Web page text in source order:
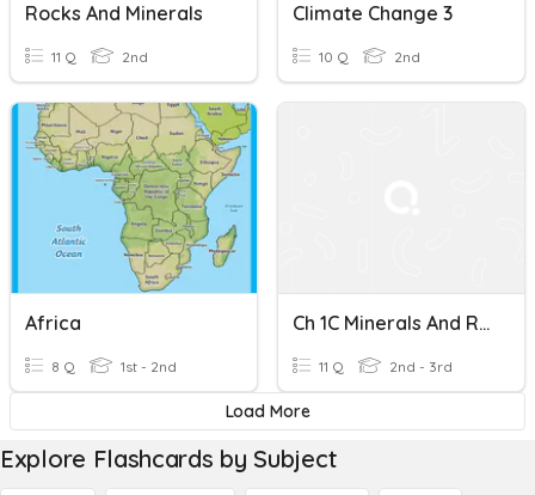
Rocks And Minerals
11 Q 2nd
Climate Change 3
10 Q 2nd
Africa
8 Q 1st - 2nd
Ch 1C Minerals And Rocks
11 Q 2nd - 3rd
Load More
Explore Flashcards by Subject